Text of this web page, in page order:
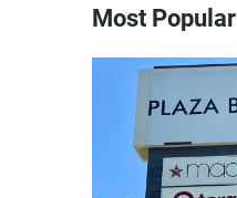
Most Popular